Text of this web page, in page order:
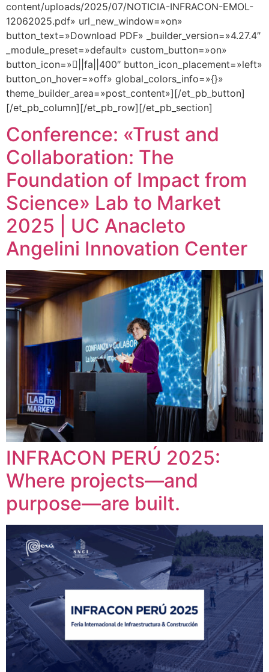
content/uploads/2025/07/NOTICIA-INFRACON-EMOL-
12062025.pdf» url_new_window=»on»
button_text=»Download PDF» _builder_version=»4.27.4″
_module_preset=»default» custom_button=»on»
button_icon=»||fa||400″ button_icon_placement=»left»
button_on_hover=»off» global_colors_info=»{}»
theme_builder_area=»post_content»][/et_pb_button]
[/et_pb_column][/et_pb_row][/et_pb_section]
Conference: «Trust and
Collaboration: The
Foundation of Impact from
Science» Lab to Market
2025 | UC Anacleto
Angelini Innovation Center
INFRACON PERÚ 2025:
Where projects—and
purpose—are built.